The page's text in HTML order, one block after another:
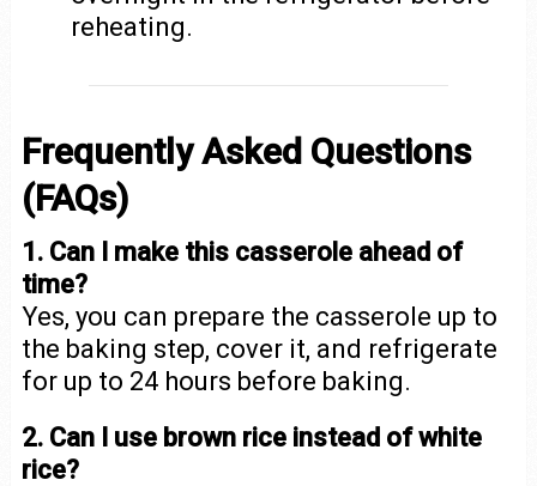
reheating.
Frequently Asked Questions
(FAQs)
1. Can I make this casserole ahead of
time?
Yes, you can prepare the casserole up to
the baking step, cover it, and refrigerate
for up to 24 hours before baking.
2. Can I use brown rice instead of white
rice?